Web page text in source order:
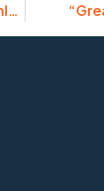
“Great product, only a little bit pricy!”